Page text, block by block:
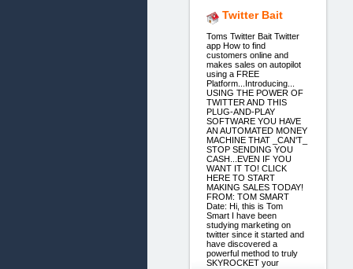
Twitter Bait
Toms Twitter Bait Twitter
app How to find
customers online and
makes sales on autopilot
using a FREE
Platform...Introducing...
USING THE POWER OF
TWITTER AND THIS
PLUG-AND-PLAY
SOFTWARE YOU HAVE
AN AUTOMATED MONEY
MACHINE THAT _CAN'T_
STOP SENDING YOU
CASH...EVEN IF YOU
WANT IT TO! CLICK
HERE TO START
MAKING SALES TODAY!
FROM: TOM SMART
Date: Hi, this is Tom
Smart I have been
studying marketing on
twitter since it started and
have discovered a
powerful method to truly
SKYROCKET your